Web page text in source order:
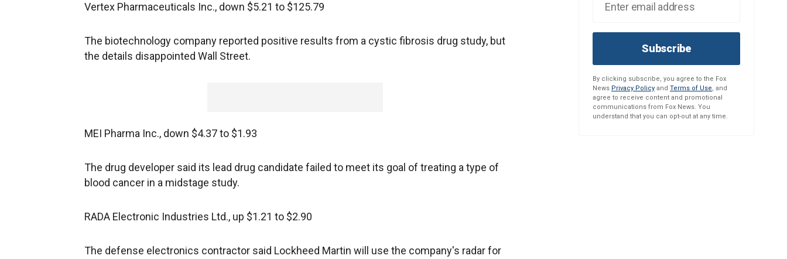
Vertex Pharmaceuticals Inc., down $5.21 to $125.79
The biotechnology company reported positive results from a cystic fibrosis drug study, but
the details disappointed Wall Street.
MEI Pharma Inc., down $4.37 to $1.93
The drug developer said its lead drug candidate failed to meet its goal of treating a type of
blood cancer in a midstage study.
RADA Electronic Industries Ltd., up $1.21 to $2.90
The defense electronics contractor said Lockheed Martin will use the company's radar for
Subscribe
By clicking subscribe, you agree to the Fox
News Privacy Policy and Terms of Use, and
agree to receive content and promotional
communications from Fox News. You
understand that you can opt-out at any time.